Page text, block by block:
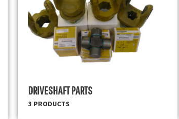
DRIVESHAFT PARTS
3 PRODUCTS